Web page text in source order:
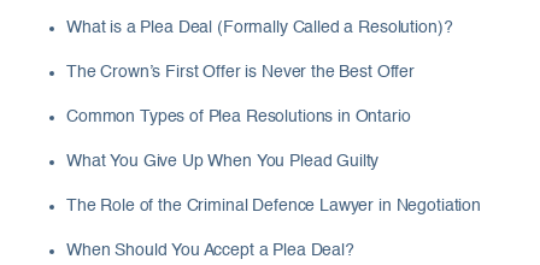
What is a Plea Deal (Formally Called a Resolution)?
The Crown’s First Offer is Never the Best Offer
Common Types of Plea Resolutions in Ontario
What You Give Up When You Plead Guilty
The Role of the Criminal Defence Lawyer in Negotiation
When Should You Accept a Plea Deal?